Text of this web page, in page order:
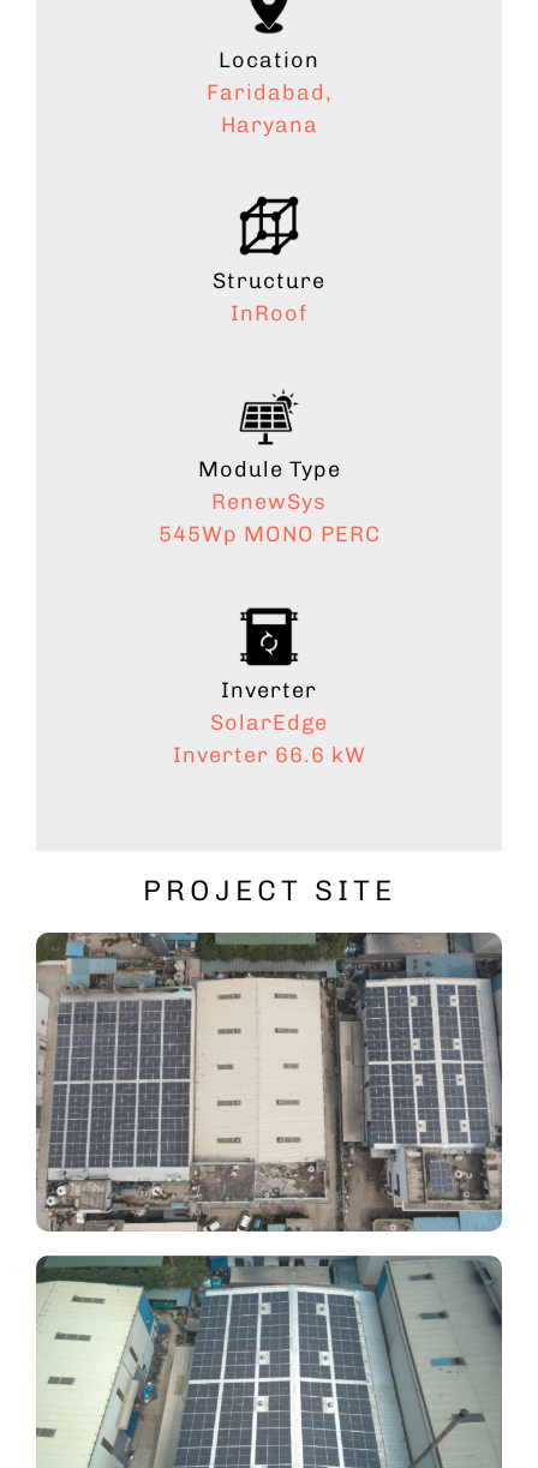
Location
Faridabad,
Haryana
Structure
InRoof
Module Type
RenewSys
545Wp MONO PERC
Inverter
SolarEdge
Inverter 66.6 kW
PROJECT SITE